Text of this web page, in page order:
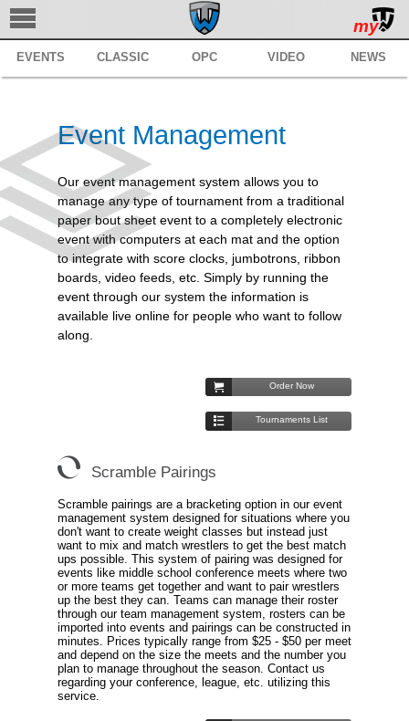
TRACKWRESTLING
BROWSE
MANAGE
SERVICES
REGISTER
SUPPORT
my
EVENTS CLASSIC OPC VIDEO NEWS
Event Management
Our event management system allows you to
manage any type of tournament from a traditional
paper bout sheet event to a completely electronic
event with computers at each mat and the option
to integrate with score clocks, jumbotrons, ribbon
boards, video feeds, etc. Simply by running the
event through our system the information is
available live online for people who want to follow
along.
Order Now
Tournaments List
Scramble Pairings
Scramble pairings are a bracketing option in our event
management system designed for situations where you
don't want to create weight classes but instead just
want to mix and match wrestlers to get the best match
ups possible. This system of pairing was designed for
events like middle school conference meets where two
or more teams get together and want to pair wrestlers
up the best they can. Teams can manage their roster
through our team management system, rosters can be
imported into events and pairings can be constructed in
minutes. Prices typically range from $25 - $50 per meet
and depend on the size the meets and the number you
plan to manage throughout the season. Contact us
regarding your conference, league, etc. utilizing this
service.